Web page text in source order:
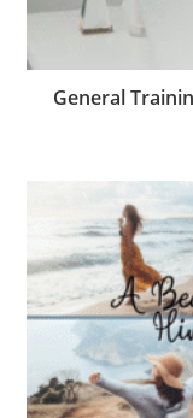
General